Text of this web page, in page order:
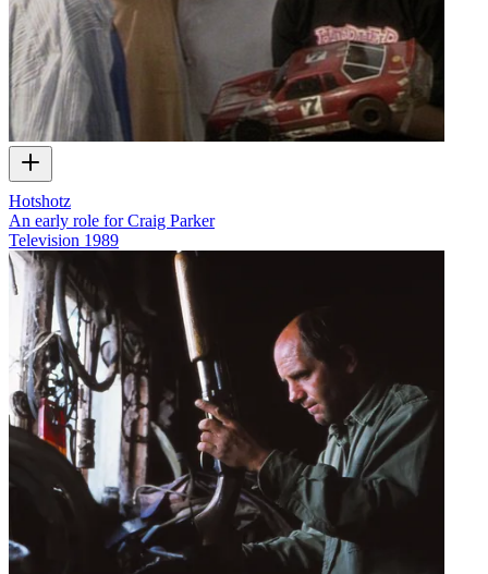
Hotshotz
An early role for Craig Parker
Television 1989